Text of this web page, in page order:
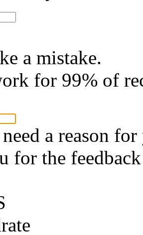
a mistake.
for 99% of
a reason
for the